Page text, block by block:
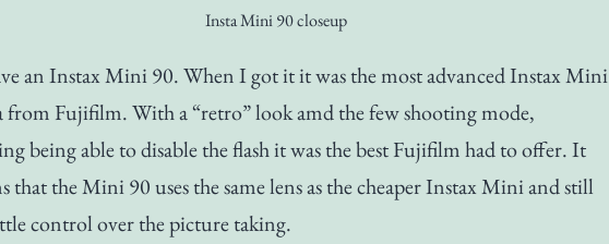
Insta Mini 90 closeup
an Instax Mini 90. When I got it it was the most advanced Instax Mini
from Fujifilm. With a “retro” look amd the few shooting mode,
being able to disable the flash it was the best Fujifilm had to offer. It
that the Mini 90 uses the same lens as the cheaper Instax Mini and still
control over the picture taking.